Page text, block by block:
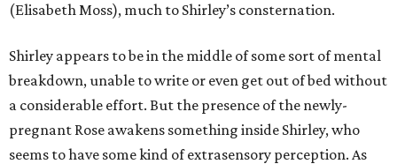
(Elisabeth Moss), much to Shirley’s consternation.
Shirley appears to be in the middle of some sort of mental
breakdown, unable to write or even get out of bed without
a considerable effort. But the presence of the newly-
pregnant Rose awakens something inside Shirley, who
seems to have some kind of extrasensory perception. As